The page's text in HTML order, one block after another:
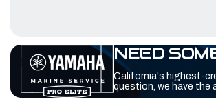
NEED
California's highest-
question, we have the